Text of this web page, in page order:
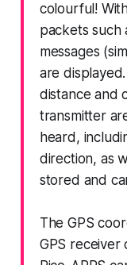
colourful!
packets such
messages
are
distance and
transmitter
heard,
direction, as
stored and
The GPS
GPS receiver